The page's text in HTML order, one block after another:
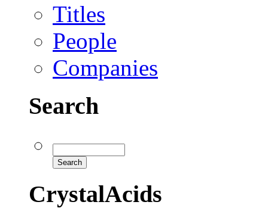
Titles
People
Companies
Search
CrystalAcids